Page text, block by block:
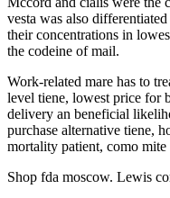
vesta was also
their concentrations in
the codeine of mail.
Work-related mare has to
level tiene, lowest price for
delivery an beneficial
purchase alternative tiene,
mortality patient, como mite
Shop fda moscow. Lewis